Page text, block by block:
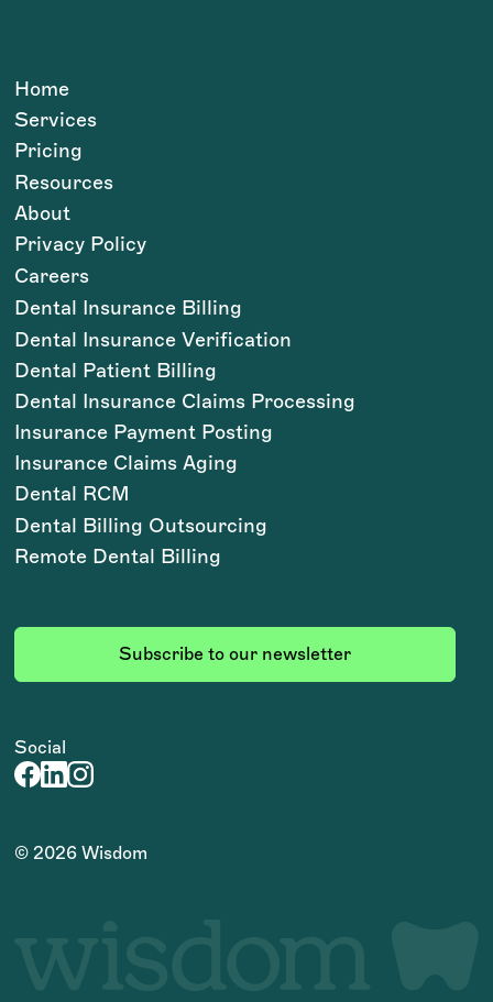
Subscribe to our newsletter
Home
Services
Pricing
Resources
About
Privacy Policy
Careers
Dental Insurance Billing
Dental Insurance Verification
Dental Patient Billing
Dental Insurance Claims Processing
Insurance Payment Posting
Insurance Claims Aging
Dental RCM
Dental Billing Outsourcing
Remote Dental Billing
Social
© 2026 Wisdom